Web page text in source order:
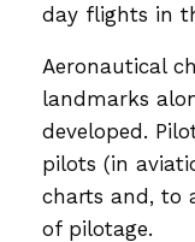
day flights in
Aeronautical
landmarks
developed.
pilots (in
charts and, to
of pilotage.